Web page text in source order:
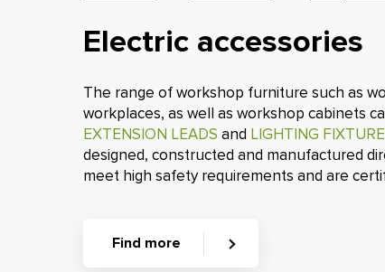
Electric accessories
The range of workshop furniture such as
workplaces, as well as workshop cabinets
EXTENSION LEADS and LIGHTING
designed, constructed and manufactured
meet high safety requirements and are
Find more